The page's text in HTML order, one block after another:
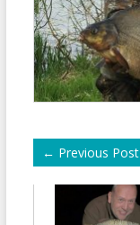
← Previous Post